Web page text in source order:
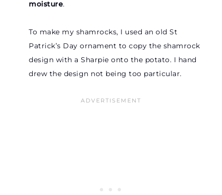
moisture.
To make my shamrocks, I used an old St
Patrick’s Day ornament to copy the shamrock
design with a Sharpie onto the potato. I hand
drew the design not being too particular.